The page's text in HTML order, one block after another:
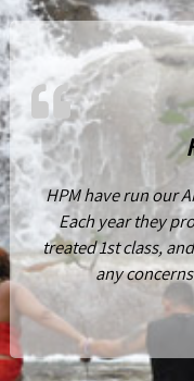
HPM have run our
Each year they
treated 1st class,
any